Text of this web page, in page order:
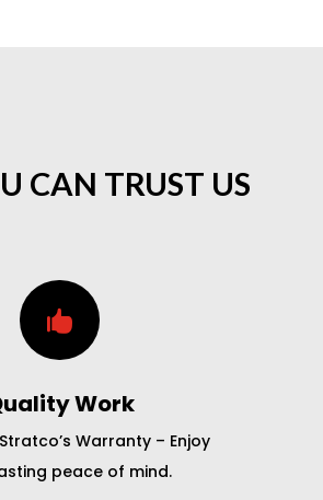
CAN TRUST US

Work
Warranty – Enjoy
peace of mind.